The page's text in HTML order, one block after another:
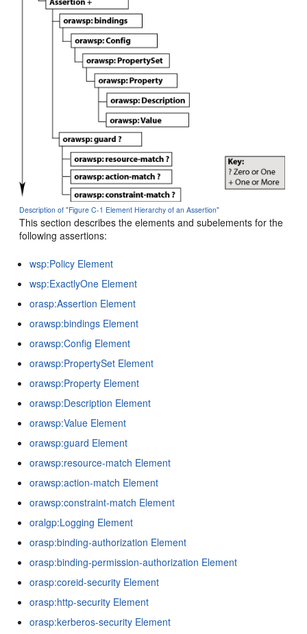
Description of "Figure C-1 Element Hierarchy of an Assertion"
This section describes the elements and subelements for the
following assertions:
wsp:Policy Element
wsp:ExactlyOne Element
orasp:Assertion Element
orawsp:bindings Element
orawsp:Config Element
orawsp:PropertySet Element
orawsp:Property Element
orawsp:Description Element
orawsp:Value Element
orawsp:guard Element
orawsp:resource-match Element
orawsp:action-match Element
orawsp:constraint-match Element
oralgp:Logging Element
orasp:binding-authorization Element
orasp:binding-permission-authorization Element
orasp:coreid-security Element
orasp:http-security Element
orasp:kerberos-security Element